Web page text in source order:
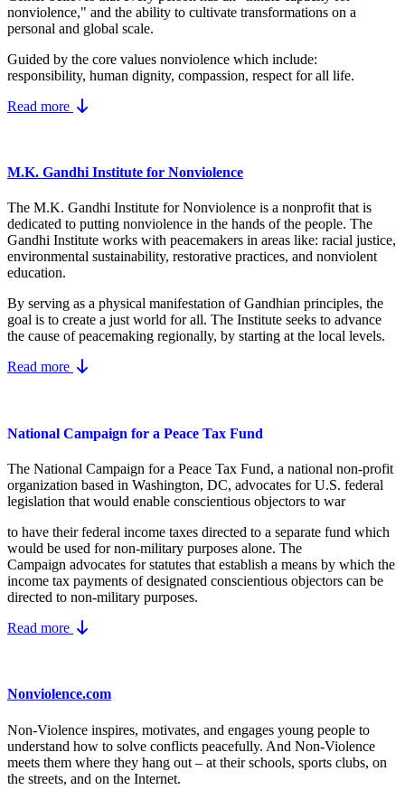
nonviolence," and the ability to cultivate transformations on a
personal and global scale.
Guided by the core values nonviolence which include:
responsibility, human dignity, compassion, respect for all life.
Read more
M.K. Gandhi Institute for Nonviolence
The M.K. Gandhi Institute for Nonviolence is a nonprofit that is
dedicated to putting nonviolence in the hands of the people. The
Gandhi Institute works with peacemakers in areas like: racial justice,
environmental sustainability, restorative practices, and nonviolent
education.
By serving as a physical manifestation of Gandhian principles, the
goal is to create a just world for all. The Institute seeks to advance
the cause of peacemaking regionally, by starting at the local levels.
Read more
National Campaign for a Peace Tax Fund
The National Campaign for a Peace Tax Fund, a national non-profit
organization based in Washington, DC, advocates for U.S. federal
legislation that would enable conscientious objectors to war
to have their federal income taxes directed to a separate fund which
would be used for non-military purposes alone. The
Campaign advocates for statutes that establish a means by which the
income tax payments of designated conscientious objectors can be
directed to non-military purposes.
Read more
Nonviolence.com
Non-Violence inspires, motivates, and engages young people to
understand how to solve conflicts peacefully. And Non-Violence
meets them where they hang out – at their schools, sports clubs, on
the streets, and on the Internet.